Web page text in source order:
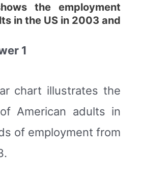
the employment
in the US in 2003 and
1
chart illustrates the
American adults in
of employment from